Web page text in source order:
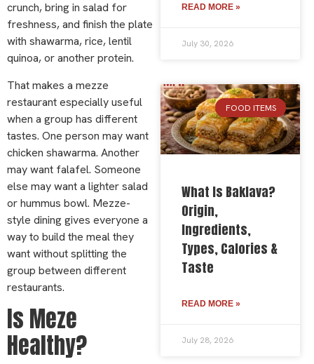
crunch, bring in salad for
freshness, and finish the plate
with shawarma, rice, lentil
quinoa, or another protein.
That makes a mezze
restaurant especially useful
when a group has different
tastes. One person may want
chicken shawarma. Another
may want falafel. Someone
else may want a lighter salad
or hummus bowl. Mezze-
style dining gives everyone a
way to build the meal they
want without splitting the
group between different
restaurants.
Is Meze
Healthy?
READ MORE »
July 30, 2026
FOOD ITEMS
What Is Baklava?
Origin,
Ingredients,
Types, Calories &
Taste
READ MORE »
July 28, 2026